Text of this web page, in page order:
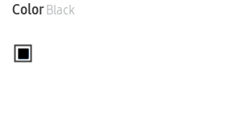
ColorBlack